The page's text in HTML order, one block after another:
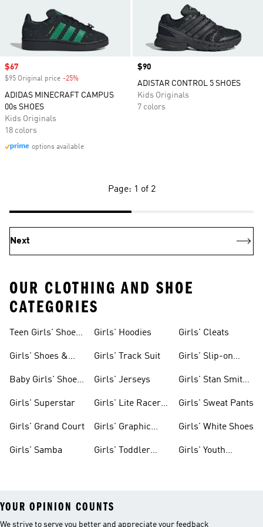
Sale price
$67
$95 Original price -25%
ADIDAS MINECRAFT CAMPUS
00s SHOES
Kids Originals
18 colors
options available
Price
$90
ADISTAR CONTROL 5 SHOES
Kids Originals
7 colors
Page: 1 of 2
Next
OUR CLOTHING AND SHOE
CATEGORIES
Teen Girls' Shoes
Girls' Shoes &
Baby Girls' Shoes
Girls' Superstar
Girls' Grand Court
Girls' Samba
Girls' Hoodies
Girls' Track Suit
Girls' Jerseys
Girls' Lite Racer
Girls' Graphic
Girls' Toddler
Girls' Cleats
Girls' Slip-on
Girls' Stan Smith
Girls' Sweat Pants
Girls' White Shoes
Girls' Youth
YOUR OPINION COUNTS
We strive to serve you better and appreciate your feedback